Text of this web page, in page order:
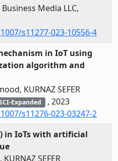
Media LLC,
s11277-023-10556-4
in IoT using
algorithm and
KURNAZ SEFER
Expanded , 2023
s11276-023-03247-2
in IoTs with artificial
SEFER